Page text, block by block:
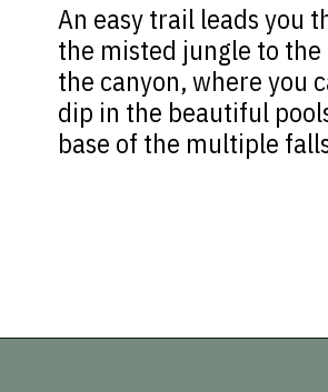
An easy trail leads you
the misted jungle to
the canyon, where you
dip in the beautiful
base of the multiple